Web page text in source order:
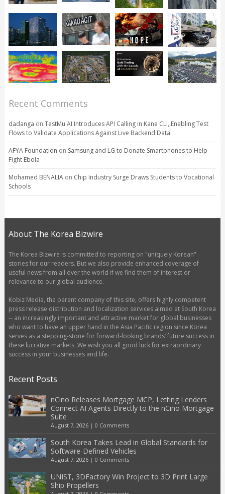
Recent Comments
dadanga on TestMu AI Introduces API Calling in Kane CLI, Enabling Test
Flows to Validate Applications Against Live Backend Data
AFYA Foundation on Samsung and LG to Donate Smartphones to Help
Fight Ebola
Mohamed BENALIAon Chip Industry Surge Draws Students to Vocational
Schools
About The Korea Bizwire
The Korea Bizwire is committed to reporting on "uniquely Korean"
stories for our readers. But we also provide enhanced coverage of
useful news from all over the world if we find them of interest or
relevance to our global audience.
Kobiz Media, the parent company of this site, offers highly competent
press release distribution and localization services aimed at South Korea
-- an increasingly important and attractive market for global businesses
who want to have an upper hand in the Asia Pacific region since Korea
serves as a stepping-stone for forward-looking brands’ future success in
these lucrative markets. We wish you all good luck for extraordinary
success in your businesses and life.
Recent Posts
nCino Releases Mortgage MCP, Letting Lenders
Connect AI Agents Directly to the nCino Mortgage
Suite
August 7, 2026| 0 Comments
South Korea Takes Lead in Global Standards for
Software-Defined Vehicles
August 7, 2026| 0 Comments
UNIST, 3DFactory Win Project to 3D Print Large
Ship Propellers